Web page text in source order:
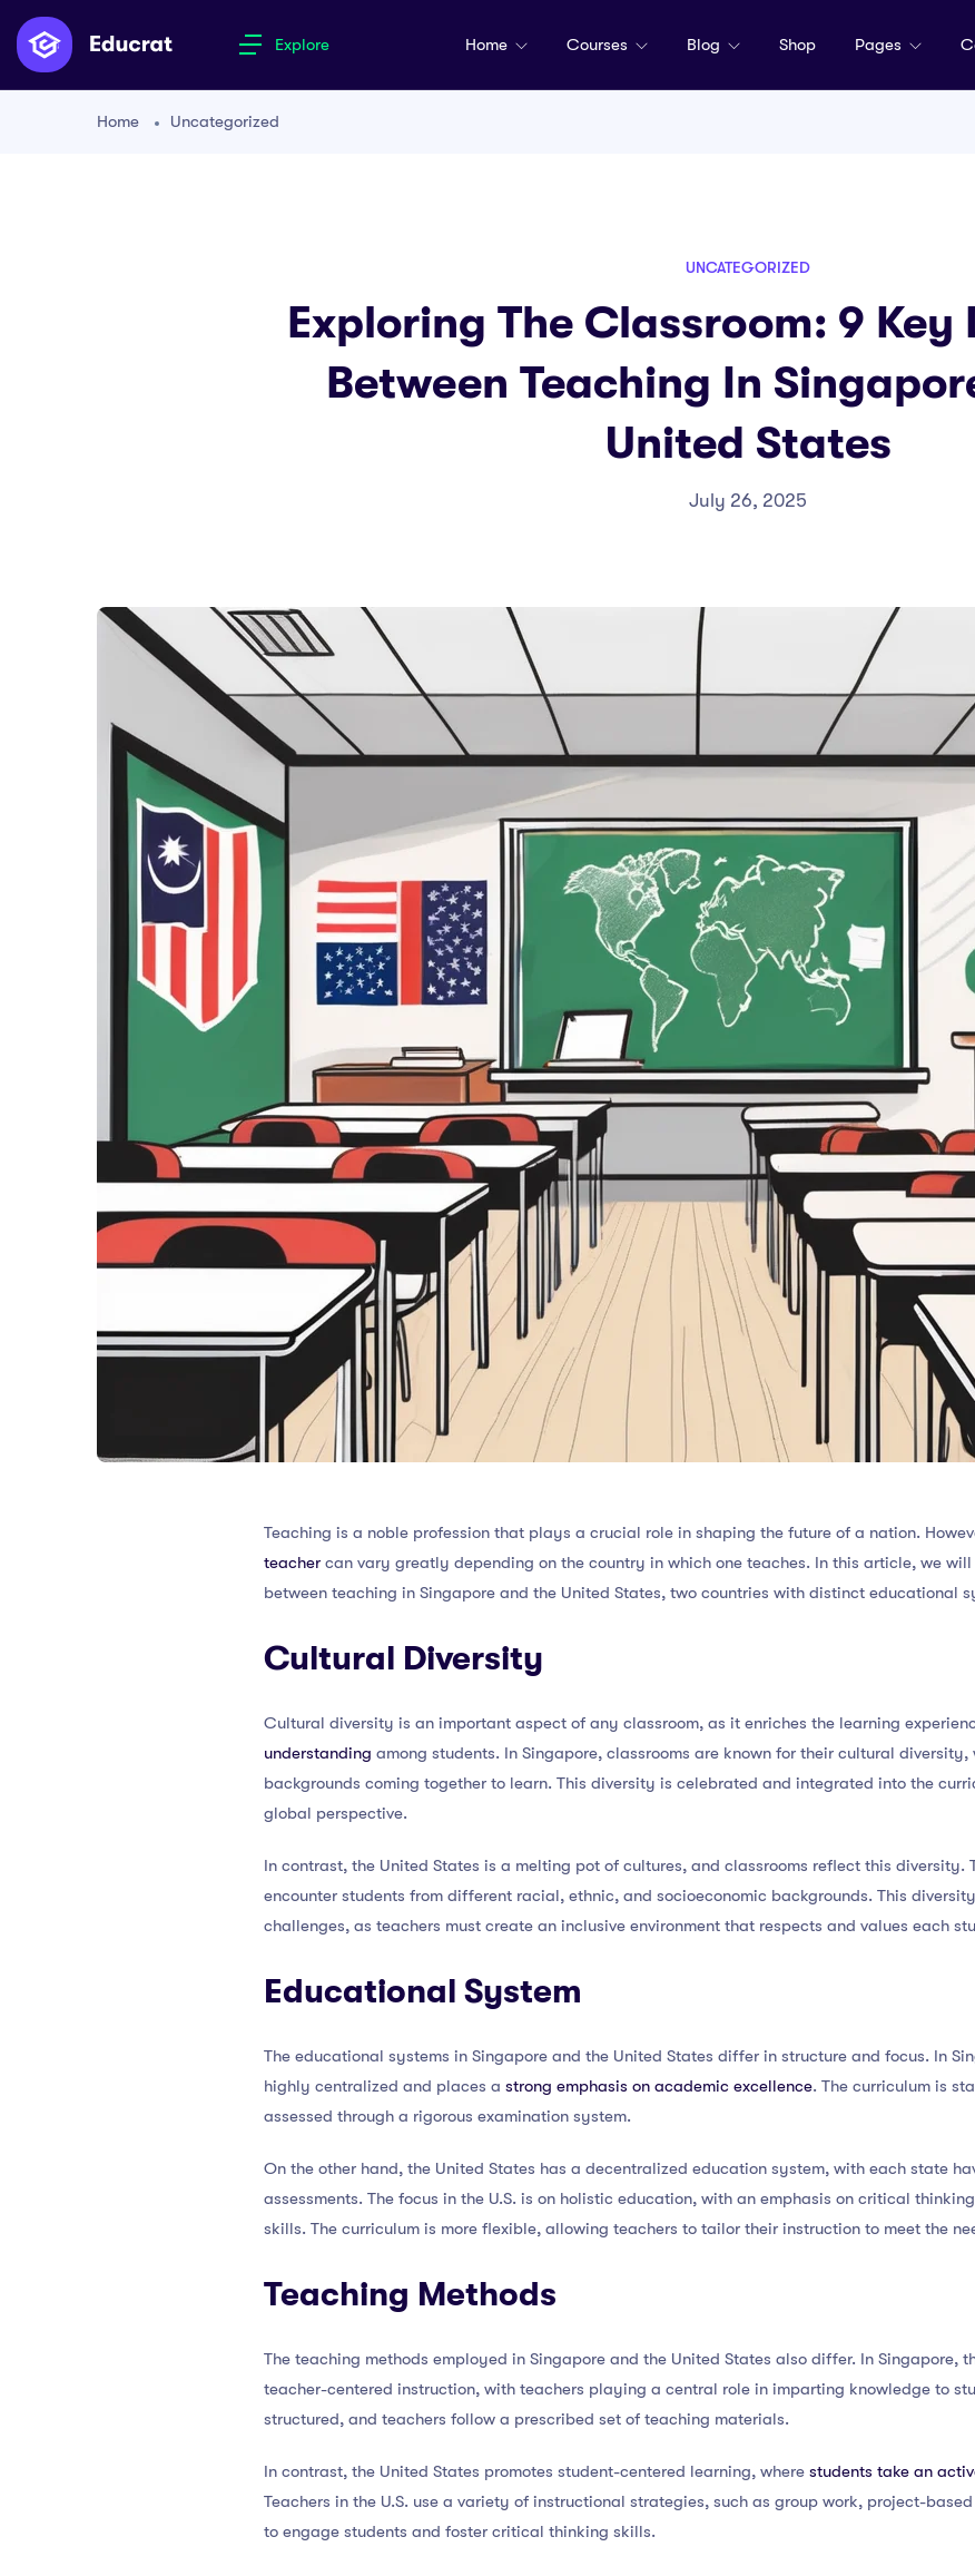
Explore Home Courses Blog Shop Pages
Home Uncategorized
UNCATEGORIZED
Exploring The Classroom: 9 Key
Between Teaching In
United States
July 26, 2025
Teaching is a noble profession that plays a crucial role in shaping the future of a nation.
teacher can vary greatly depending on the country in which one teaches. In this article, we
between teaching in Singapore and the United States, two countries with distinct educational
Cultural Diversity
Cultural diversity is an important aspect of any classroom, as it enriches the learning
understanding among students. In Singapore, classrooms are known for their cultural
backgrounds coming together to learn. This diversity is celebrated and integrated into the
global perspective.
In contrast, the United States is a melting pot of cultures, and classrooms reflect this diversity.
encounter students from different racial, ethnic, and socioeconomic backgrounds. This
challenges, as teachers must create an inclusive environment that respects and values each
Educational System
The educational systems in Singapore and the United States differ in structure and focus. In
highly centralized and places a strong emphasis on academic excellence. The curriculum is
assessed through a rigorous examination system.
On the other hand, the United States has a decentralized education system, with each state
assessments. The focus in the U.S. is on holistic education, with an emphasis on critical
skills. The curriculum is more flexible, allowing teachers to tailor their instruction to meet the
Teaching Methods
The teaching methods employed in Singapore and the United States also differ. In Singapore,
teacher-centered instruction, with teachers playing a central role in imparting knowledge to
structured, and teachers follow a prescribed set of teaching materials.
In contrast, the United States promotes student-centered learning, where students take an
Teachers in the U.S. use a variety of instructional strategies, such as group work, project-
to engage students and foster critical thinking skills.